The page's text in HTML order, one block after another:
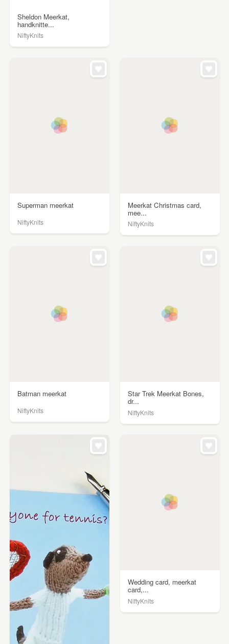
Sheldon Meerkat,
handknitte...
NiftyKnits
Superman meerkat
NiftyKnits
Meerkat Christmas card,
mee...
NiftyKnits
Batman meerkat
NiftyKnits
Star Trek Meerkat Bones,
dr...
NiftyKnits
Wedding card, meerkat
card,...
NiftyKnits